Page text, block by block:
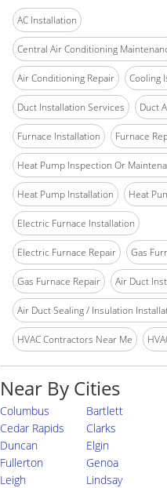
AC Installation
Central Air Conditioning
Air Conditioning Repair Cooling
Duct Installation Services Duct
Furnace Installation Furnace
Heat Pump Inspection Or
Heat Pump Installation Heat
Electric Furnace Installation
Electric Furnace Repair Gas
Gas Furnace Repair Air Duct
Air Duct Sealing / Insulation
HVAC Contractors Near Me
Near By Cities
Columbus Bartlett
Cedar Rapids
Clarks
Duncan
Elgin
Fullerton
Genoa
Leigh
Lindsay